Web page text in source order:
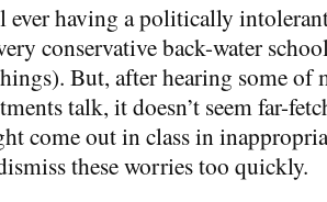
ever having a politically
conservative back-water
But, after hearing some of
talk, it doesn’t seem far-
come out in class in
these worries too quickly.